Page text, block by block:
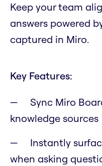
Keep your team
answers powered
captured in Miro.
Key Features:
Sync Miro
knowledge sources
Instantly
when asking